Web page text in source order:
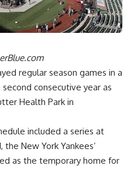
regular season games in a
consecutive year as
Health Park in
included a series at
, the New York Yankees’
as the temporary home for